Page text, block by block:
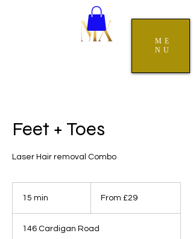
ME
NU
Feet + Toes
Laser Hair removal Combo
15 min
i
BritishFrom £29
146 Cardigan Road